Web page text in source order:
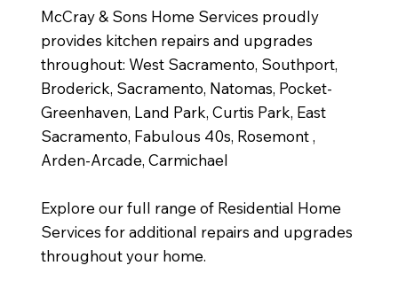
McCray & Sons Home Services proudly
provides kitchen repairs and upgrades
throughout: West Sacramento, Southport,
Broderick, Sacramento, Natomas, Pocket-
Greenhaven, Land Park, Curtis Park, East
Sacramento, Fabulous 40s, Rosemont ,
Arden-Arcade, Carmichael
Explore our full range of Residential Home
Services for additional repairs and upgrades
throughout your home.